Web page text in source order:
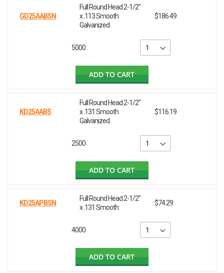
GD25AABSN
Full Round Head 2-1/2"
x .113 Smooth
Galvanized
$186.49
5000
ADD TO CART
KD25AABS
Full Round Head 2-1/2"
x .131 Smooth
Galvanized
$116.19
2500
ADD TO CART
KD25APBSN
Full Round Head 2-1/2"
x .131 Smooth
$74.29
4000
ADD TO CART